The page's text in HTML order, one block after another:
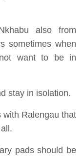
also from
sometimes when
want to be in
stay in isolation.
with Ralengau that
pads should be